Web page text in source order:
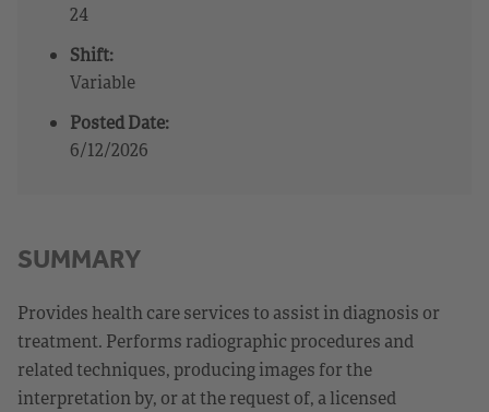
24
Shift:
Variable
Posted Date:
6/12/2026
SUMMARY
Provides health care services to assist in diagnosis or
treatment. Performs radiographic procedures and
related techniques, producing images for the
interpretation by, or at the request of, a licensed